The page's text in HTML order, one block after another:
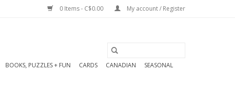
0 Items - C$0.00 My account / Register
BOOKS, PUZZLES + FUN CARDS CANADIAN
SEASONAL